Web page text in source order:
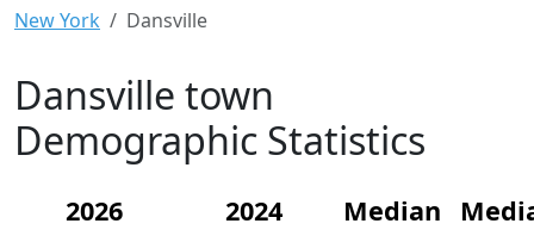
New York Dansville
Dansville town
Demographic Statistics
2026
2024
Median